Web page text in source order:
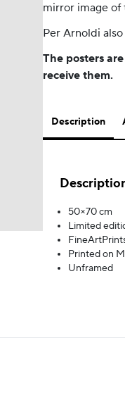
mirror image of
Per Arnoldi
The posters
receive them.
Description
50×70 cm
Limited
Printed on
Unframed